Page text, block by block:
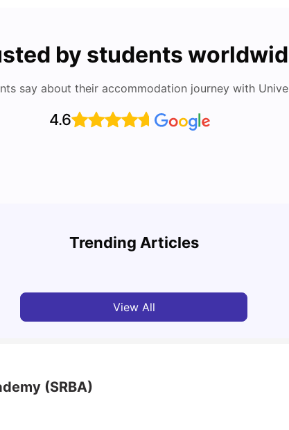
by students
say about their accommodation journey with
4.6
Trending Articles
Guide to London Zones 1 to 6
View All
(SRBA)